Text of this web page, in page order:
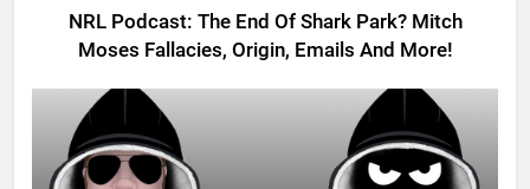
NRL Podcast: The End Of Shark Park? Mitch
Moses Fallacies, Origin, Emails And More!